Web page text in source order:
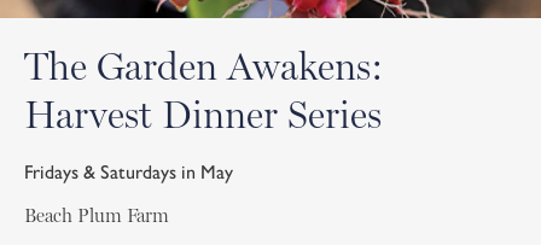
The Garden Awakens:
Harvest Dinner Series
Fridays & Saturdays in May
Beach Plum Farm